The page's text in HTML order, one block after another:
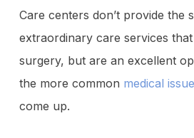
Care centers don’t provide the
extraordinary care services
surgery, but are an excellent
the more common medical
come up.